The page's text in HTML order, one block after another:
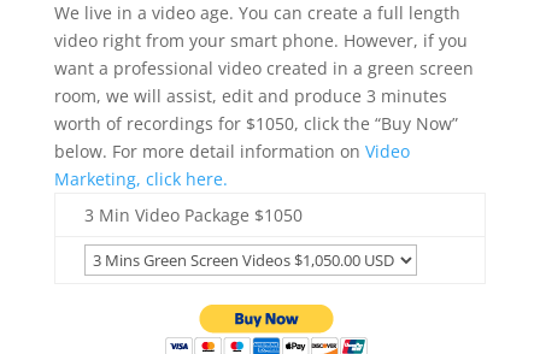
We live in a video age. You can create a full length
video right from your smart phone. However, if you
want a professional video created in a green screen
room, we will assist, edit and produce 3 minutes
worth of recordings for $1050, click the “Buy Now”
below. For more detail information on Video
Marketing, click here.
3 Min Video Package $1050